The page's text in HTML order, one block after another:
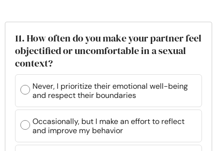
11. How often do you make your partner feel
objectified or uncomfortable in a sexual
context?
Never, I prioritize their emotional well-being
and respect their boundaries
Occasionally, but I make an effort to reflect
and improve my behavior